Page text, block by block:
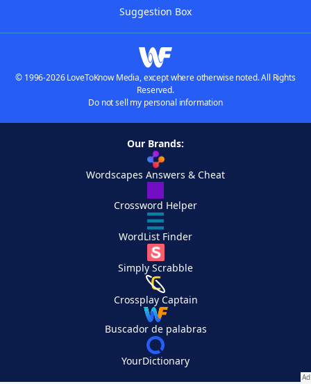
Suggestion Box
© 1996-2026 LoveToKnow Media, except where otherwise noted. All Rights
Reserved.
Do not sell my personal information
Our Brands:
Wordscapes Answers & Cheat
Crossword Helper
WordList Finder
Simply Scrabble
Crossplay Captain
Buscador de palabras
YourDictionary